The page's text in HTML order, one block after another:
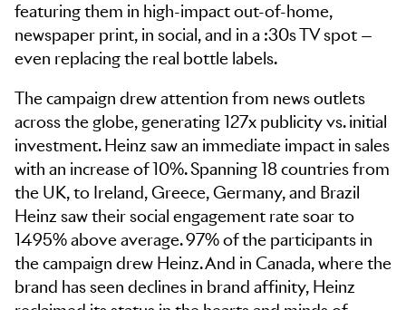
featuring them in high-impact out-of-home,
newspaper print, in social, and in a :30s TV spot —
even replacing the real bottle labels.
The campaign drew attention from news outlets
across the globe, generating 127x publicity vs. initial
investment. Heinz saw an immediate impact in sales
with an increase of 10%. Spanning 18 countries from
the UK, to Ireland, Greece, Germany, and Brazil
Heinz saw their social engagement rate soar to
1495% above average. 97% of the participants in
the campaign drew Heinz. And in Canada, where the
brand has seen declines in brand affinity, Heinz